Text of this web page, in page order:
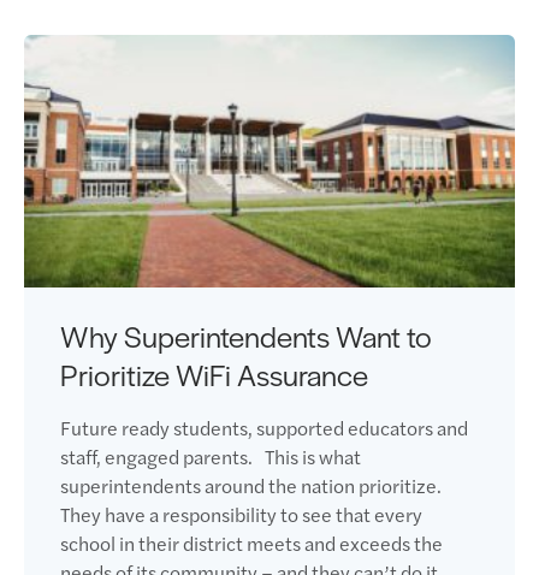
Why Superintendents Want to
Prioritize WiFi Assurance
Future ready students, supported educators and
staff, engaged parents. This is what
superintendents around the nation prioritize.
They have a responsibility to see that every
school in their district meets and exceeds the